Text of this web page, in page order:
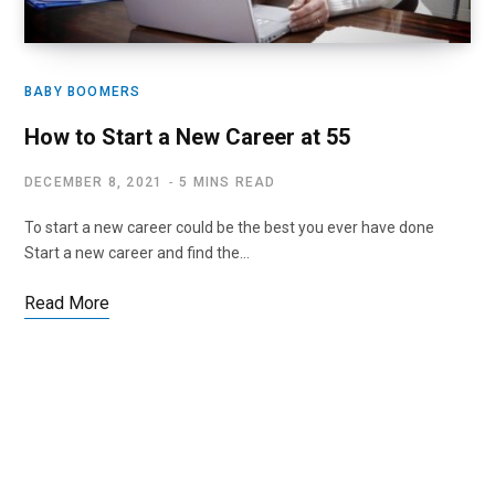
BABY BOOMERS
How to Start a New Career at 55
DECEMBER 8, 2021 5 MINS READ
To start a new career could be the best you ever have done
Start a new career and find the…
Read More